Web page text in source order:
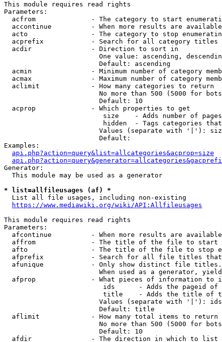
This module requires read rights
Parameters:
acfrom              - The category to start
accontinue          - When more results are
acto                - The category to stop
acprefix            - Search for all category titles
  acdir               - Direction to sort in
One value: ascending,
                        Default: ascending
acmin               - Minimum number of category
acmax               - Maximum number of category
  aclimit             - How many categories to return
No more than 500 (5000 for
                        Default: 10
  acprop              - Which properties to get
size    - Adds number of
hidden  - Tags categories
Values (separate with '|'):
                        Default:
Examples:
api.php?action=query&list=allcategories&acprop=size
Generator:
  This module may be used as a generator
* list=allfileusages (af) *
  List all file usages, including non-existing
https://www.mediawiki.org/wiki/API:Allfileusages
This module requires read rights
Parameters:
afcontinue          - When more results are
affrom              - The title of the file to start
afto                - The title of the file to stop
afprefix            - Search for all file titles
afunique            - Only show distinct file
When used as a generator,
afprop              - What pieces of information to
ids      - Adds the pageid
title    - Adds the title of
Values (separate with '|'):
                        Default: title
  aflimit             - How many total items to return
No more than 500 (5000 for
                        Default: 10
  afdir               - The direction in which to list